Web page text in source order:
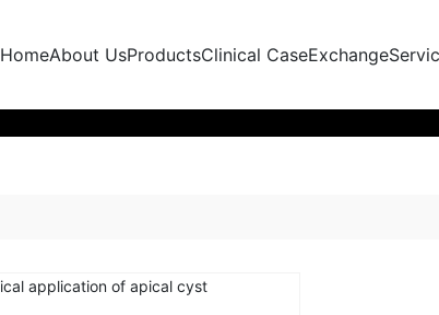
HomeAbout UsProductsClinical CaseExchange